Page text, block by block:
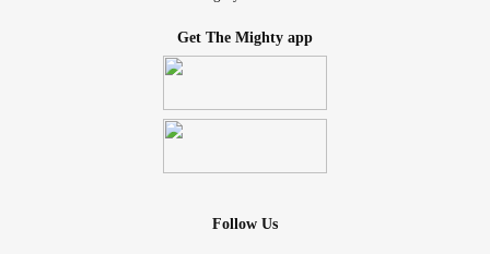
Get The Mighty app
Follow Us